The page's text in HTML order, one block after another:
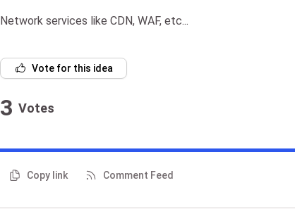
Network services like CDN, WAF, etc...
Vote for this idea
3 Votes
Copy link Comment Feed